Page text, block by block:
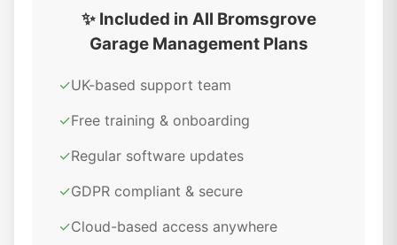
✨ Included in All Bromsgrove
Garage Management Plans
✓UK-based support team
✓Free training & onboarding
✓Regular software updates
✓GDPR compliant & secure
✓Cloud-based access anywhere